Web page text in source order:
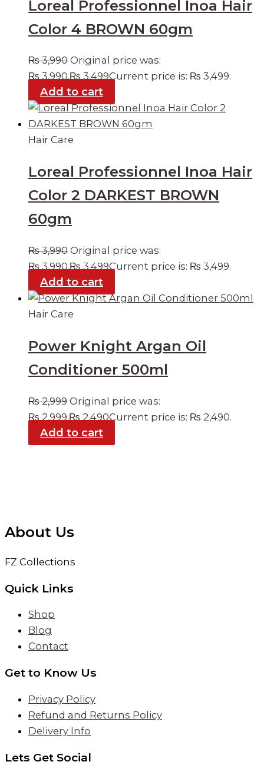
Loreal Professionnel Inoa Hair
Color 4 BROWN 60gm
₨3,990 Original price was:
₨ 3,990.₨3,499Current price is: ₨ 3,499.
Add to cart
Hair Care
Loreal Professionnel Inoa Hair
Color 2 DARKEST BROWN
60gm
₨3,990 Original price was:
₨ 3,990.₨ 3,499Current price is: ₨ 3,499.
Add to cart
Hair Care
Power Knight Argan Oil
Conditioner 500ml
₨2,999 Original price was:
₨ 2,999.₨ 2,490Current price is: ₨ 2,490.
Add to cart
About Us
FZ Collections
Quick Links
Shop
Blog
Contact
Get to Know Us
Privacy Policy
Refund and Returns Policy
Delivery Info
Lets Get Social